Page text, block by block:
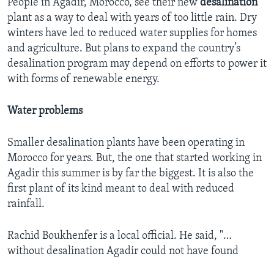
People in Agadir, Morocco, see their new desalination
plant as a way to deal with years of too little rain. Dry
winters have led to reduced water supplies for homes
and agriculture. But plans to expand the country’s
desalination program may depend on efforts to power it
with forms of renewable energy.
Water problems
Smaller desalination plants have been operating in
Morocco for years. But, the one that started working in
Agadir this summer is by far the biggest. It is also the
first plant of its kind meant to deal with reduced
rainfall.
Rachid Boukhenfer is a local official. He said, "…
without desalination Agadir could not have found